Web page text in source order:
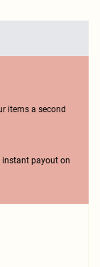
items a second
instant payout on